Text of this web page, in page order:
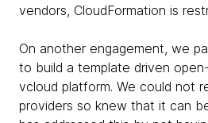
vendors, CloudFormation is
On another engagement, we
to build a template driven
vcloud platform. We could not
providers so knew that it can